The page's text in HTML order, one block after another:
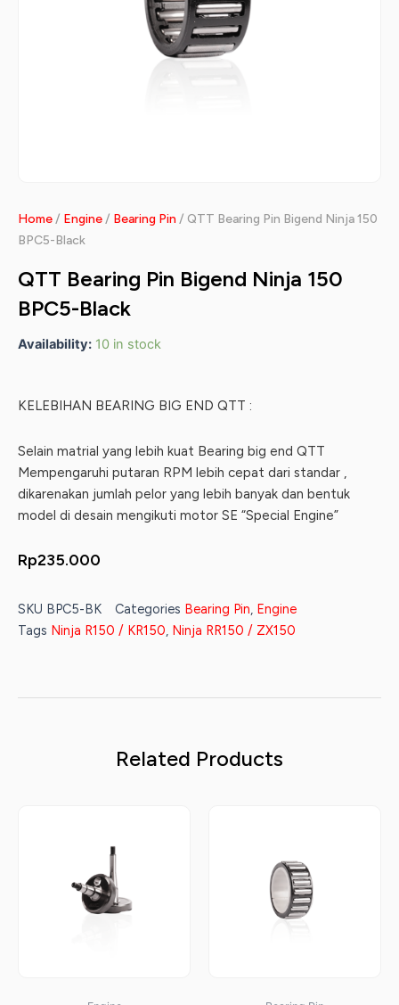
Home/ Engine/ Bearing Pin / QTT Bearing Pin Bigend Ninja 150
BPC5-Black
QTT Bearing Pin Bigend Ninja 150
BPC5-Black
Availability: 10 in stock
KELEBIHAN BEARING BIG END QTT :
Selain matrial yang lebih kuat Bearing big end QTT
Mempengaruhi putaran RPM lebih cepat dari standar ,
dikarenakan jumlah pelor yang lebih banyak dan bentuk
model di desain mengikuti motor SE “Special Engine”
Rp235.000
SKU BPC5-BK Categories Bearing Pin, Engine
Tags Ninja R150 / KR150, Ninja RR150 / ZX150
Related Products